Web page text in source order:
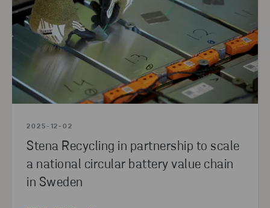
2025-12-02
Stena Recycling in partnership to scale
a national circular battery value chain
in Sweden